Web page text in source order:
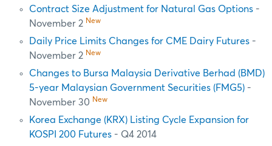
Contract Size Adjustment for Natural Gas Options -
November 2 New
Daily Price Limits Changes for CME Dairy Futures -
November 2 New
Changes to Bursa Malaysia Derivative Berhad (BMD)
5-year Malaysian Government Securities (FMG5) -
November 30 New
Korea Exchange (KRX) Listing Cycle Expansion for
KOSPI 200 Futures - Q4 2014